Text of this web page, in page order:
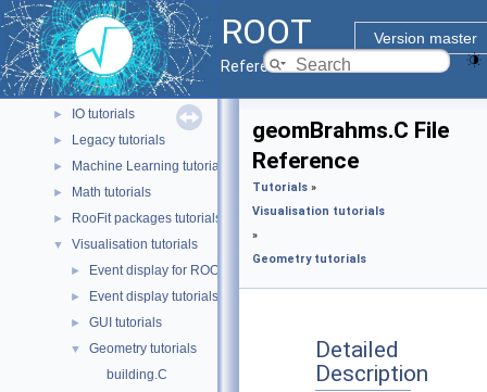
ROOT
Version master
Reference Guide
► Geometry tutorials
► HTTP tutorials
► Heterogeneous tutorials
► Histograms tutorials
► IO tutorials
► Legacy tutorials
► Machine Learning tutorials
► Math tutorials
► RooFit packages tutorials
▼ Visualisation tutorials
► Event display for ROOT 7 tutorials
► Event display tutorials
► GUI tutorials
▼
Geometry tutorials
building.C
geomBrahms.C File
Reference
Tutorials »
Visualisation tutorials
»
Geometry tutorials
Detailed
Description